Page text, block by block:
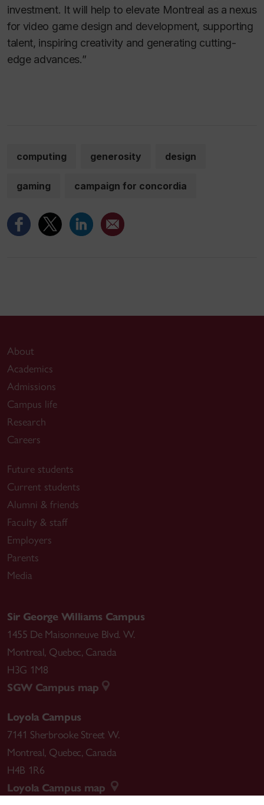
investment. It will help to elevate Montreal as a nexus
for video game design and development, supporting
talent, inspiring creativity and generating cutting-
edge advances.”
computing generosity design
gaming campaign for concordia
About
Academics
Admissions
Campus life
Research
Careers
Future students
Current students
Alumni & friends
Faculty & staff
Employers
Parents
Media
Sir George Williams Campus
1455 De Maisonneuve Blvd. W.
Montreal, Quebec, Canada
H3G 1M8
SGW Campus map
Loyola Campus
7141 Sherbrooke Street W.
Montreal, Quebec, Canada
H4B 1R6
Loyola Campus map